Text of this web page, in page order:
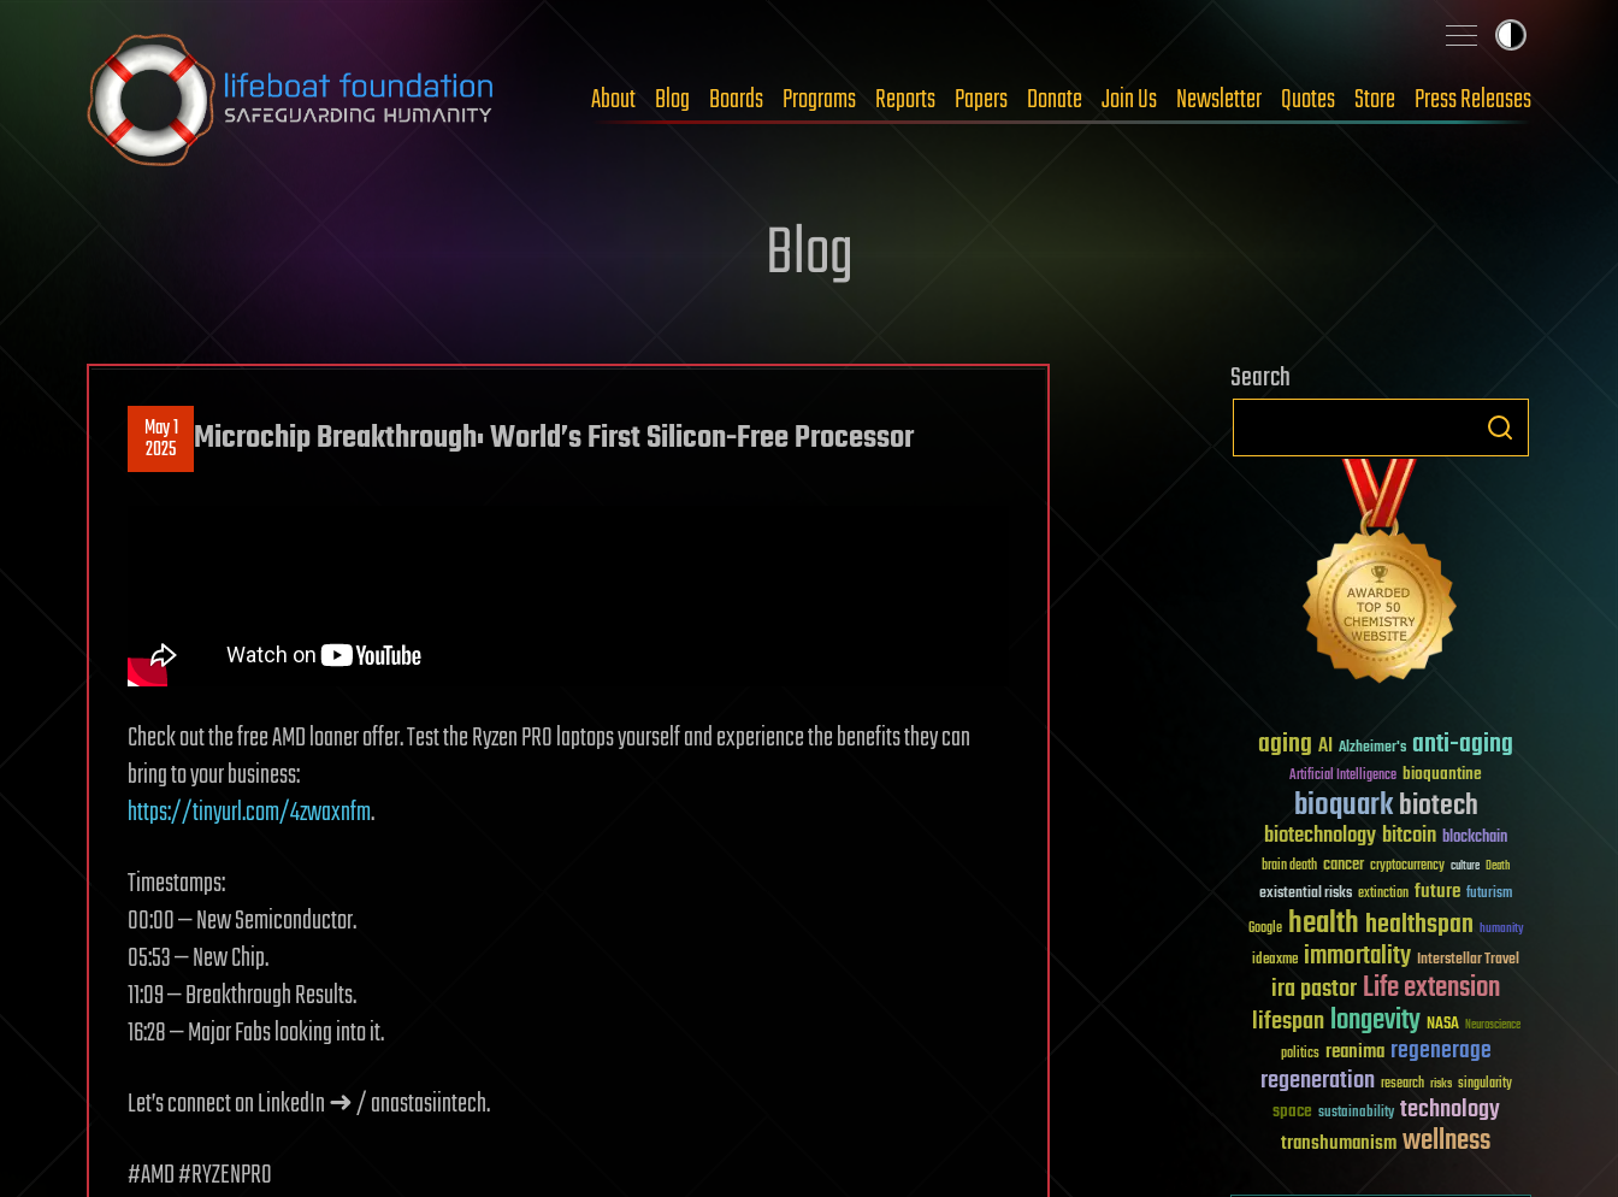
Skip to content
About Blog Boards Programs Reports Papers Donate Join Us Newsletter Quotes Store Press Releases
Blog
May 1
2025 Microchip Breakthrough: World’s First Silicon-Free Processor
Check out the free AMD loaner offer. Test the Ryzen PRO laptops yourself and experience the benefits they can
bring to your business:
https://tinyurl.com/4zwaxnfm.
Timestamps:
00:00 — New Semiconductor.
05:53 — New Chip.
11:09 — Breakthrough Results.
16:28 — Major Fabs looking into it.
Let’s connect on LinkedIn ➜ / anastasiintech.
#AMD #RYZENPRO
Search
aging AI Alzheimer's anti-aging
Artificial Intelligence bioquantine
bioquarkbiotech
biotechnologybitcoin blockchain
brain death cancer cryptocurrency culture Death
existential risks extinction future futurism
Google healthhealthspan humanity
ideaxme immortality Interstellar Travel
ira pastorLife extension
lifespanlongevity NASA Neuroscience
politics reanima regenerage
regeneration research risks singularity
space sustainability technology
transhumanismwellness